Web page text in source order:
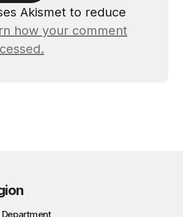
Akismet to reduce
how your comment